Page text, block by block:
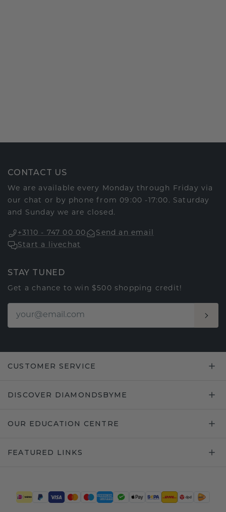
CONTACT US
We are available every Monday through Friday via
our chat or by phone from 09:00 -17:00. Saturday
and Sunday we are closed.
+3110 - 747 00 00
Send an email
Start a livechat
STAY TUNED
Get a chance to win $500 shopping credit!
CUSTOMER SERVICE
DISCOVER DIAMONDSBYME
OUR EDUCATION CENTRE
FEATURED LINKS